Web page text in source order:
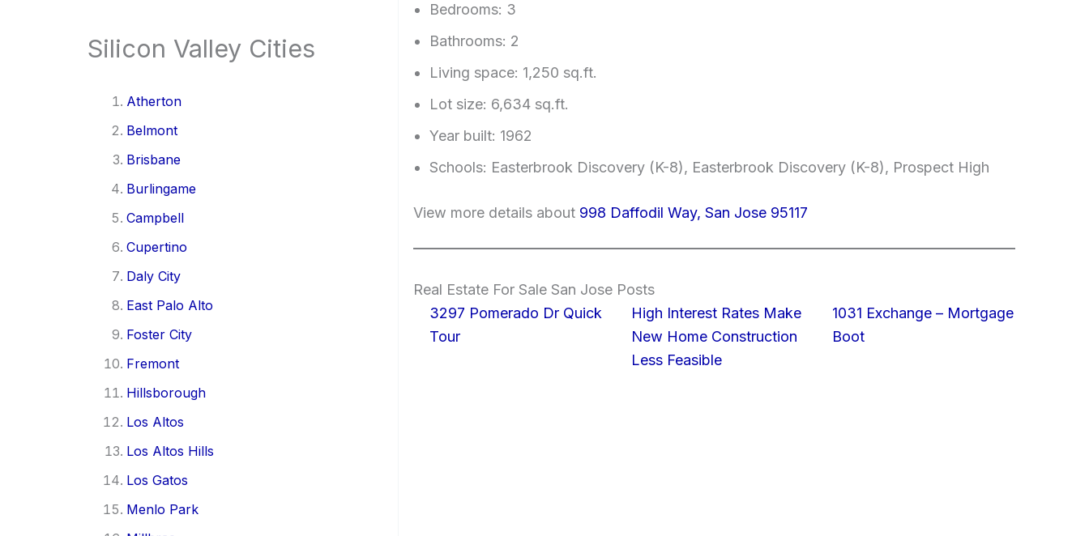
Silicon Valley Cities
Atherton
Belmont
Brisbane
Burlingame
Campbell
Cupertino
Daly City
East Palo Alto
Foster City
Fremont
Hillsborough
Los Altos
Los Altos Hills
Los Gatos
Menlo Park
Bedrooms: 3
Bathrooms: 2
Living space: 1,250 sq.ft.
Lot size: 6,634 sq.ft.
Year built: 1962
Schools: Easterbrook Discovery (K-8), Easterbrook Discovery (K-8), Prospect High
View more details about 998 Daffodil Way, San Jose 95117
Real Estate For Sale San Jose Posts
3297 Pomerado Dr Quick
Tour
High Interest Rates Make
New Home Construction
Less Feasible
1031 Exchange – Mortgage
Boot